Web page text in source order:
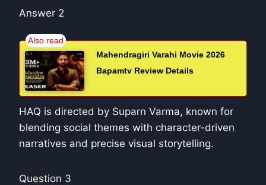
Answer 2
Mahendragiri Varahi Movie 2026
Bapamtv Review Details
HAQ is directed by Suparn Varma, known for
blending social themes with character-driven
narratives and precise visual storytelling.
Question 3